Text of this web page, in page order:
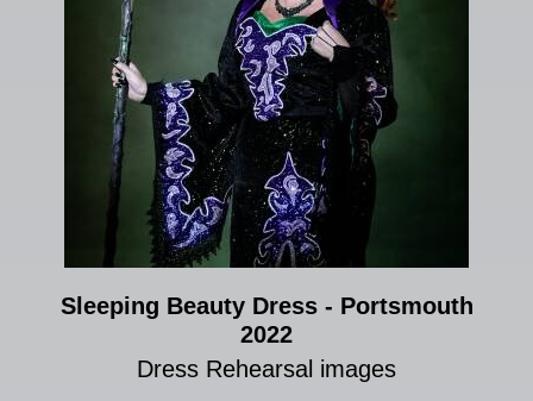
Sleeping Beauty Dress - Portsmouth
2022
Dress Rehearsal images